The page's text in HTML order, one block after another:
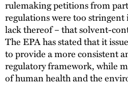
rulemaking petitions from
regulations were too
lack thereof – that solvent-
The EPA has stated that it
to provide a more consistent
regulatory framework, while
of human health and the